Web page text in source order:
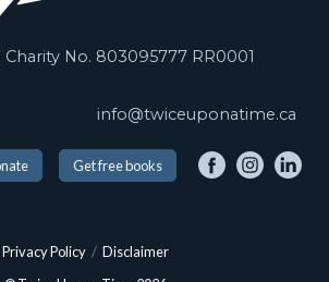
Charity No. 803095777 RR0001
info@twiceuponatime.ca
Get free books
Privacy Policy / Disclaimer